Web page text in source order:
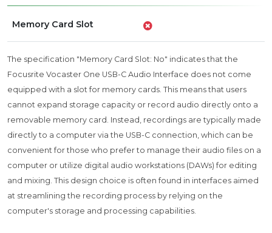
Memory Card Slot
The specification "Memory Card Slot: No" indicates that the
Focusrite Vocaster One USB-C Audio Interface does not come
equipped with a slot for memory cards. This means that users
cannot expand storage capacity or record audio directly onto a
removable memory card. Instead, recordings are typically made
directly to a computer via the USB-C connection, which can be
convenient for those who prefer to manage their audio files on a
computer or utilize digital audio workstations (DAWs) for editing
and mixing. This design choice is often found in interfaces aimed
at streamlining the recording process by relying on the
computer's storage and processing capabilities.